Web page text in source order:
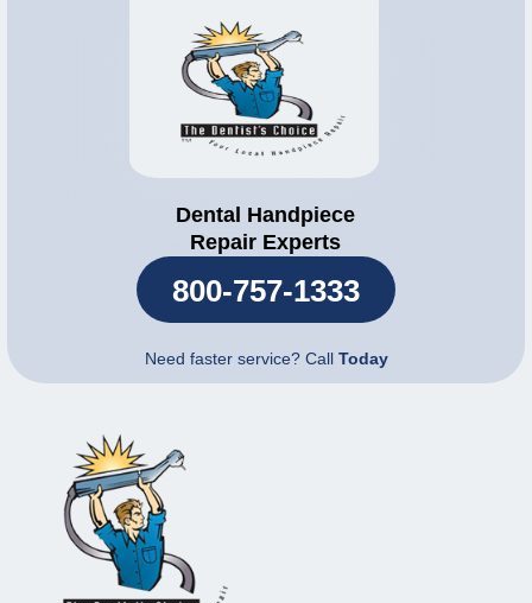
Dental Handpiece
Repair Experts
800-757-1333
Need faster service? Call Today